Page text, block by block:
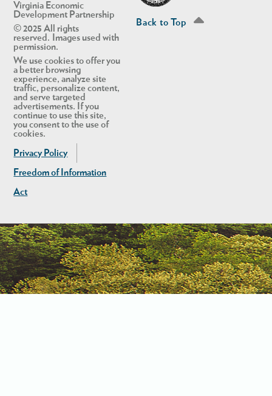
Virginia Economic
Development Partnership
© 2025 All rights
reserved. Images used with
permission.
We use cookies to offer you
a better browsing
experience, analyze site
traffic, personalize content,
and serve targeted
advertisements. If you
continue to use this site,
you consent to the use of
cookies.
Privacy Policy
Freedom of Information
Act
Back to Top